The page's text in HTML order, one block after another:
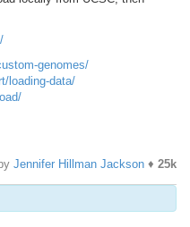
genomes/
loading-data/
by Jennifer Hillman Jackson ♦ 25k